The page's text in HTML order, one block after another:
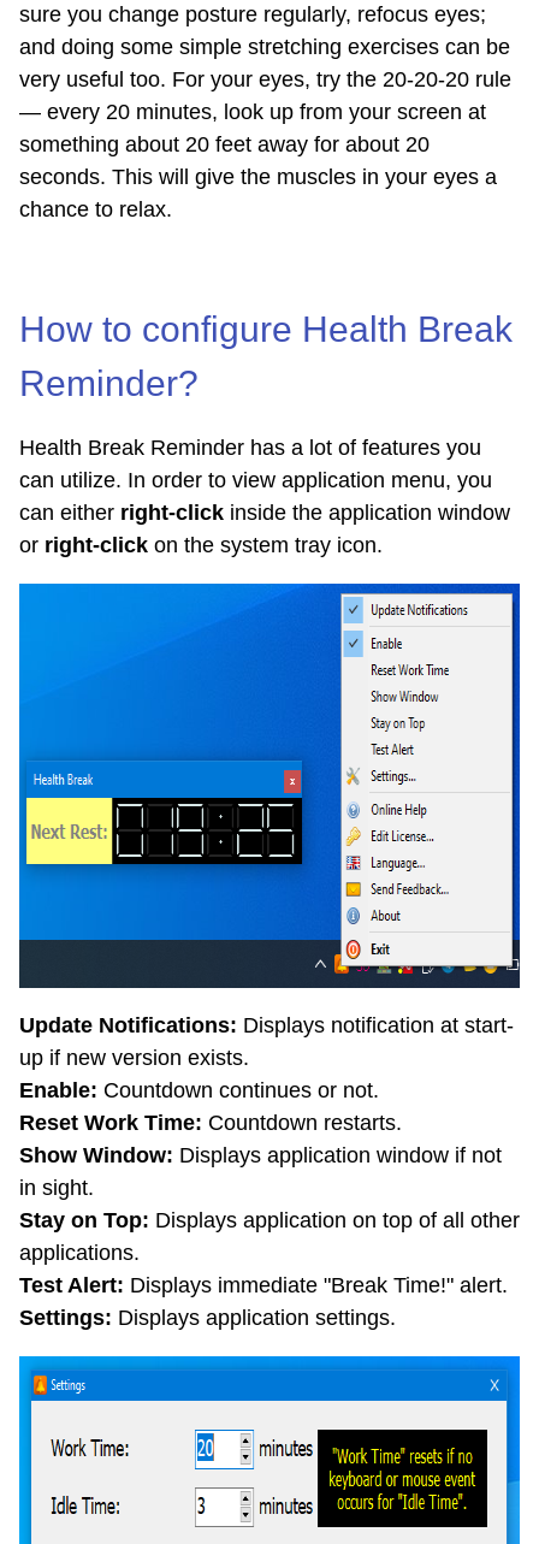
sure you change posture regularly, refocus eyes;
and doing some simple stretching exercises can be
very useful too. For your eyes, try the 20-20-20 rule
— every 20 minutes, look up from your screen at
something about 20 feet away for about 20
seconds. This will give the muscles in your eyes a
chance to relax.
How to configure Health Break
Reminder?
Health Break Reminder has a lot of features you
can utilize. In order to view application menu, you
can either right-click inside the application window
or right-click on the system tray icon.
Update Notifications: Displays notification at start-
up if new version exists.
Enable: Countdown continues or not.
Reset Work Time: Countdown restarts.
Show Window: Displays application window if not
in sight.
Stay on Top: Displays application on top of all other
applications.
Test Alert: Displays immediate "Break Time!" alert.
Settings: Displays application settings.